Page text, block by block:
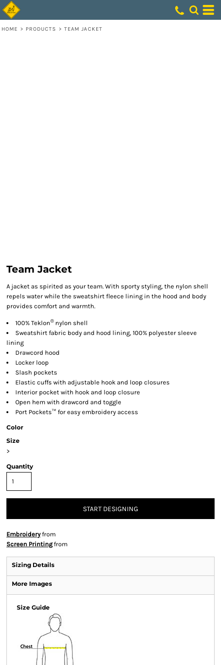
HOME > PRODUCTS > TEAM JACKET
Team Jacket
A jacket as spirited as your team. With sporty styling, the nylon shell
repels water while the sweatshirt fleece lining in the hood and body
provides comfort and warmth.
100% Teklon®nylon shell
Sweatshirt fabric body and hood lining, 100% polyester sleeve
lining
Drawcord hood
Locker loop
Slash pockets
Elastic cuffs with adjustable hook and loop closures
Interior pocket with hook and loop closure
Open hem with drawcord and toggle
Port Pockets™ for easy embroidery access
Color
Size
>
Quantity
START DESIGNING
Embroideryfrom
Screen Printingfrom
Sizing Details
More Images
Size Guide